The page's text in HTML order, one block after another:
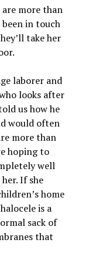
more than
been in touch
take her
laborer and
looks after
us how he
would often
more than
hoping to
well
If she
home
is a
sack of
that